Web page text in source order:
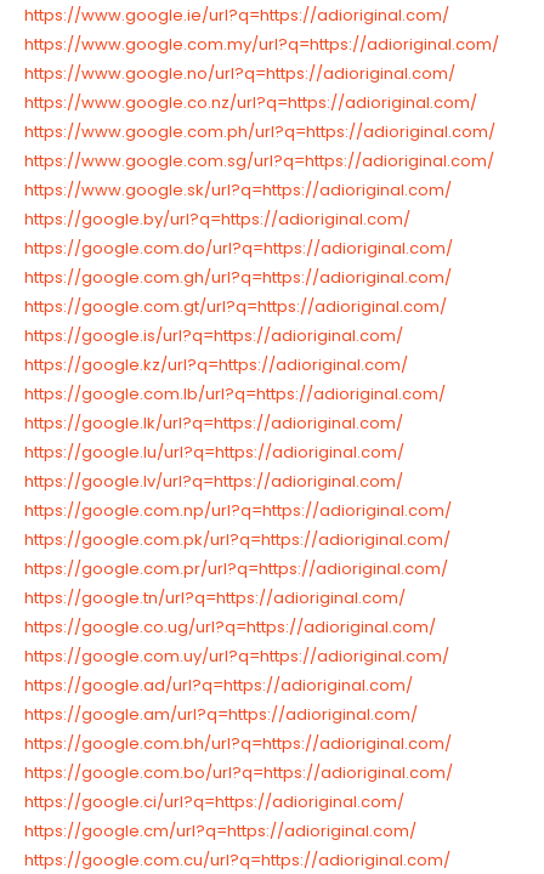
https://www.google.ie/url?q=https://adioriginal.com/
https://www.google.com.my/url?q=https://adioriginal.com/
https://www.google.no/url?q=https://adioriginal.com/
https://www.google.co.nz/url?q=https://adioriginal.com/
https://www.google.com.ph/url?q=https://adioriginal.com/
https://www.google.com.sg/url?q=https://adioriginal.com/
https://www.google.sk/url?q=https://adioriginal.com/
https://google.by/url?q=https://adioriginal.com/
https://google.com.do/url?q=https://adioriginal.com/
https://google.com.gh/url?q=https://adioriginal.com/
https://google.com.gt/url?q=https://adioriginal.com/
https://google.is/url?q=https://adioriginal.com/
https://google.kz/url?q=https://adioriginal.com/
https://google.com.lb/url?q=https://adioriginal.com/
https://google.lk/url?q=https://adioriginal.com/
https://google.lu/url?q=https://adioriginal.com/
https://google.lv/url?q=https://adioriginal.com/
https://google.com.np/url?q=https://adioriginal.com/
https://google.com.pk/url?q=https://adioriginal.com/
https://google.com.pr/url?q=https://adioriginal.com/
https://google.tn/url?q=https://adioriginal.com/
https://google.co.ug/url?q=https://adioriginal.com/
https://google.com.uy/url?q=https://adioriginal.com/
https://google.ad/url?q=https://adioriginal.com/
https://google.am/url?q=https://adioriginal.com/
https://google.com.bh/url?q=https://adioriginal.com/
https://google.com.bo/url?q=https://adioriginal.com/
https://google.ci/url?q=https://adioriginal.com/
https://google.cm/url?q=https://adioriginal.com/
https://google.com.cu/url?q=https://adioriginal.com/